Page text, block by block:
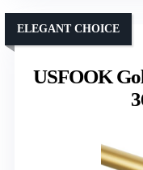
USFOOK
ELEGANT CHOICE